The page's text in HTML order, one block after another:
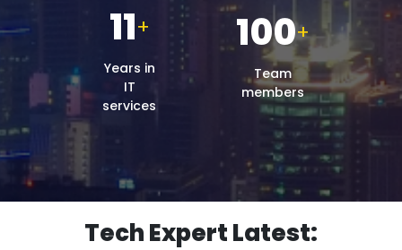
11+
Years in
IT
services
100+
Team
members
Tech Expert Latest: